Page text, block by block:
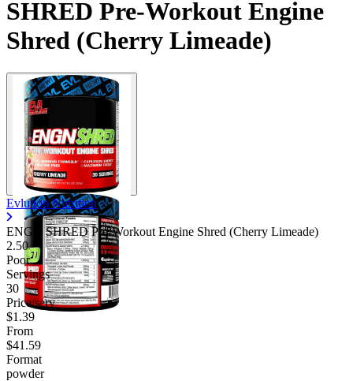
Contact Support
SHRED Pre-Workout Engine
Shred (Cherry Limeade)
Evlution Nutrition
ENGN SHRED Pre-Workout Engine Shred (Cherry Limeade)
2.50
Poor
Servings
30
Price/serv
$1.39
From
$41.59
Format
powder